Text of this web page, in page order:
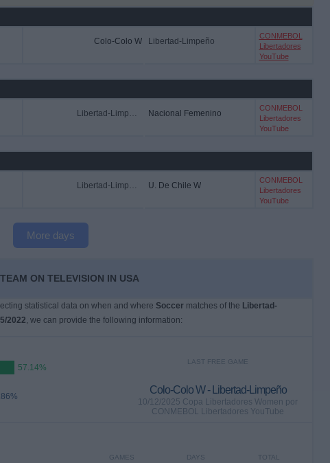
Colo-Colo W Libertad-Limpeño
CONMEBOL
Libertadores
YouTube
Libertad-Limpeño Nacional Femenino
CONMEBOL
Libertadores
YouTube
Libertad-Limpeño U. De Chile W
CONMEBOL
Libertadores
YouTube
More days
ON TELEVISION IN USA
statistical data on when and where Soccermatches of the Libertad-
2022, we can provide the following information:
57.14%
LAST FREE GAME
Colo-Colo W - Libertad-Limpeño
10/12/2025 Copa Libertadores Women por
CONMEBOL Libertadores YouTube
TOTAL
DAYS
GAMES